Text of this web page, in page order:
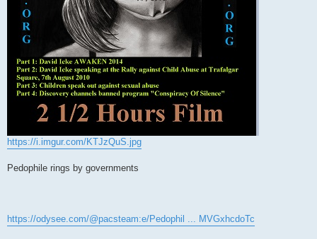
https://i.imgur.com/KTJzQuS.jpg
Pedophile rings by governments
https://odysee.com/@pacsteam:e/Pedophil ... MVGxhcdoTc